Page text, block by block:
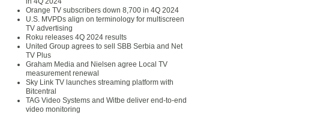
Orange TV subscribers down 8,700 in 4Q 2024
U.S. MVPDs align on terminology for multiscreen
TV advertising
Roku releases 4Q 2024 results
United Group agrees to sell SBB Serbia and Net
TV Plus
Graham Media and Nielsen agree Local TV
measurement renewal
Sky Link TV launches streaming platform with
Bitcentral
TAG Video Systems and Witbe deliver end-to-end
video monitoring